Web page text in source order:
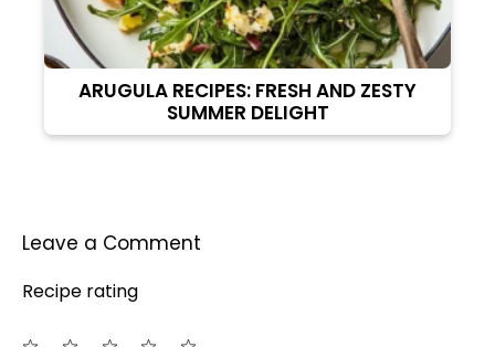
ARUGULA RECIPES: FRESH AND ZESTY
SUMMER DELIGHT
Leave a Comment
Recipe rating